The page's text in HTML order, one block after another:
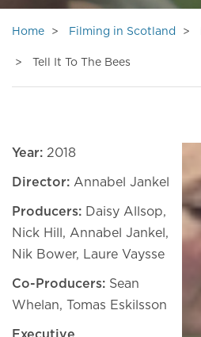
Home Filming in Scotland
Tell It To The Bees
Year: 2018
Director: Annabel Jankel
Producers: Daisy Allsop,
Nick Hill, Annabel Jankel,
Nik Bower, Laure Vaysse
Co-Producers: Sean
Whelan, Tomas Eskilsson